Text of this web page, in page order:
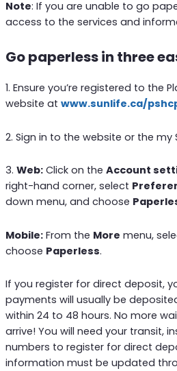
Note: If you are unable to go
access to the services and
Go paperless in three
1. Ensure you’re registered to the
website at www.sunlife.ca/
2. Sign in to the website or the my
3. Web:Click on the Account
right-hand corner, select
down menu, and choose
Mobile:From the More menu,
choose Paperless.
If you register for direct deposit,
payments will usually be
within 24 to 48 hours. No more
arrive! You will need your transit,
numbers to register for direct
information must be updated